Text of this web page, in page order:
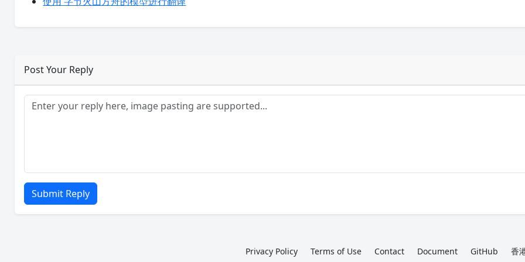
Post Your Reply
Submit Reply
Privacy Policy Terms of Use Contact Document GitHub 香